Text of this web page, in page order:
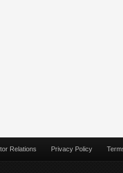
Relations Privacy Policy